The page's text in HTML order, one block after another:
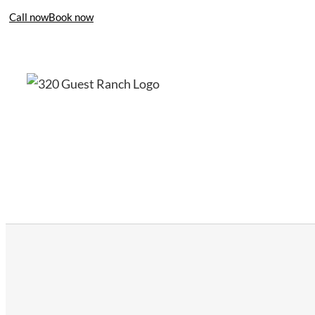
Call nowBook now